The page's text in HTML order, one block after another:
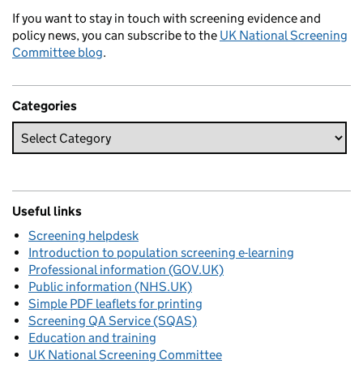
If you want to stay in touch with screening evidence and
policy news, you can subscribe to the UK National Screening
Committee blog.
Categories
Useful links
Screening helpdesk
Introduction to population screening e-learning
Professional information (GOV.UK)
Public information (NHS.UK)
Simple PDF leaflets for printing
Screening QA Service (SQAS)
Education and training
UK National Screening Committee